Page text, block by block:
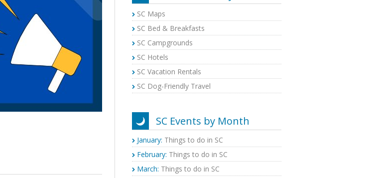
SC Maps
SC Bed & Breakfasts
SC Campgrounds
SC Hotels
SC Vacation Rentals
SC Dog-Friendly Travel
SC Events by Month
January: Things to do in SC
February: Things to do in SC
March: Things to do in SC